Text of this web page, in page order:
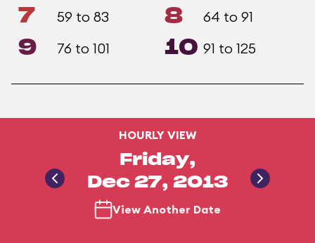
7 59 to 83 8 64 to 91
9 76 to 101 10 91 to 125
HOURLY VIEW
Friday,
Dec 27, 2013
View Another Date